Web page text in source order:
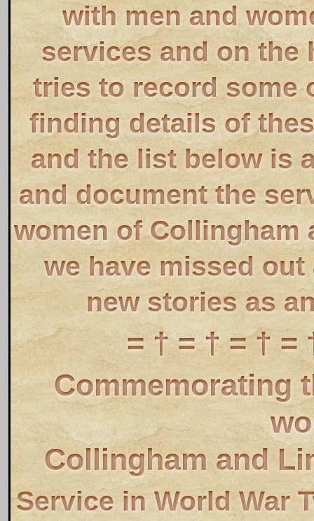
with men and
services and on the
tries to record some
finding details of
and the list below is
and document the
women of Collingham
we have missed
new stories as
= † = † = † =
Commemorating
Collingham and
Service in World War